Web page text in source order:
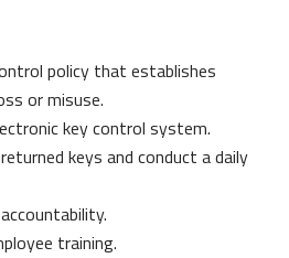
policy that establishes
or misuse.
key control system.
keys and conduct a daily
training.